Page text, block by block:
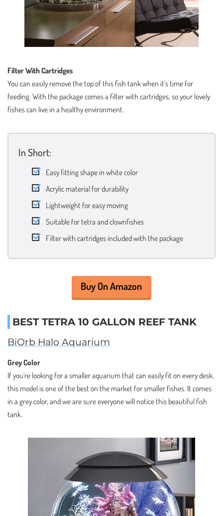
Filter With Cartridges
You can easily remove the top of this fish tank when it’s time for
feeding. With the package comes a filter with cartridges, so your lovely
fishes can live in a healthy environment.
In Short:
Easy fitting shape in white color
Acrylic material for durability
Lightweight for easy moving
Suitable for tetra and clownfishes
Filter with cartridges included with the package
Buy On Amazon
BEST TETRA 10 GALLON REEF TANK
BiOrb Halo Aquarium
Grey Color
If you’re looking for a smaller aquarium that can easily fit on every desk,
this model is one of the best on the market for smaller fishes. It comes
in a grey color, and we are sure everyone will notice this beautiful fish
tank.